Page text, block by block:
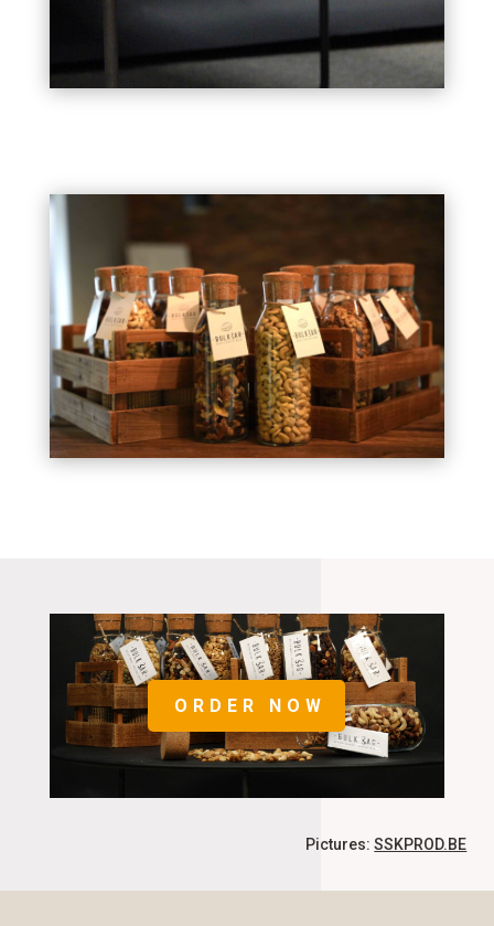
ORDER NOW
Pictures:SSKPROD.BE